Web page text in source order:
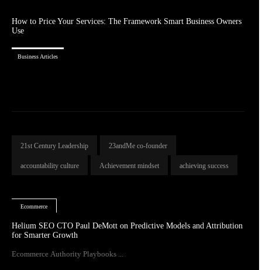
How to Price Your Services: The Framework Smart Business Owners
Use
Business Articles
21st Century Leadership 23andMe co-founder
accountability culture Achievement mindset achieving success
Ecommerce
Helium SEO CTO Paul DeMott on Predictive Models and Attribution
for Smarter Growth
Ecommerce Authority Playbooks ...